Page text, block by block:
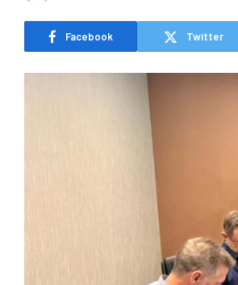
Facebook Twitter